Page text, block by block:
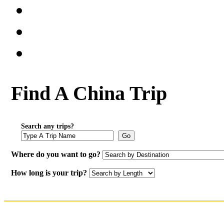
Find A China Trip
Search any trips?
Go
Where do you want to go?
How long is your trip?